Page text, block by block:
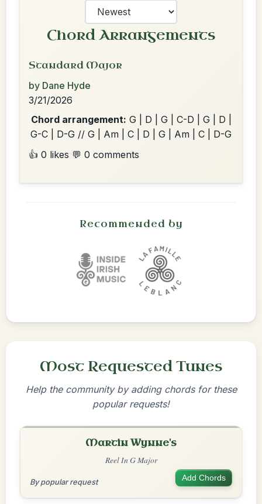
Chord Arrangements
Standard Major
by Dane Hyde
3/21/2026
Chord arrangement: G | D | G | C-D | G | D |
G-C | D-G // G | Am | C | D | G | Am | C | D-G
👍 0 likes 💬 0 comments
Recommended by
Most Requested Tunes
Help the community by adding chords for these
popular requests!
Martin Wynne's
Reel In G Major
By popular request Add Chords